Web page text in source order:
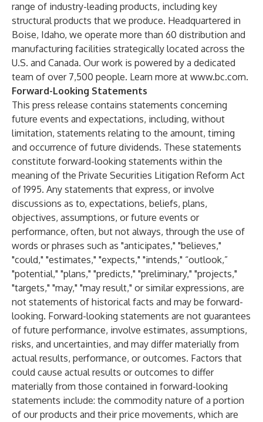
range of industry-leading products, including key
structural products that we produce. Headquartered in
Boise, Idaho, we operate more than 60 distribution and
manufacturing facilities strategically located across the
U.S. and Canada. Our work is powered by a dedicated
team of over 7,500 people. Learn more at www.bc.com.
Forward-Looking Statements
This press release contains statements concerning
future events and expectations, including, without
limitation, statements relating to the amount, timing
and occurrence of future dividends. These statements
constitute forward-looking statements within the
meaning of the Private Securities Litigation Reform Act
of 1995. Any statements that express, or involve
discussions as to, expectations, beliefs, plans,
objectives, assumptions, or future events or
performance, often, but not always, through the use of
words or phrases such as "anticipates," "believes,"
"could," "estimates," "expects," "intends," “outlook,”
"potential," "plans," "predicts," "preliminary," "projects,"
"targets," "may," "may result," or similar expressions, are
not statements of historical facts and may be forward-
looking. Forward-looking statements are not guarantees
of future performance, involve estimates, assumptions,
risks, and uncertainties, and may differ materially from
actual results, performance, or outcomes. Factors that
could cause actual results or outcomes to differ
materially from those contained in forward-looking
statements include: the commodity nature of a portion
of our products and their price movements, which are